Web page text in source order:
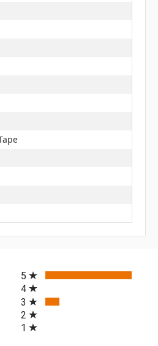
in a new tab)
5
4
3
2
1